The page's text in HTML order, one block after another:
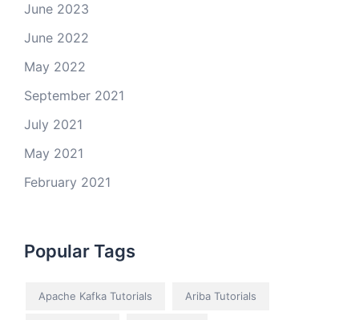
June 2023
June 2022
May 2022
September 2021
July 2021
May 2021
February 2021
Popular Tags
Apache Kafka Tutorials Ariba Tutorials